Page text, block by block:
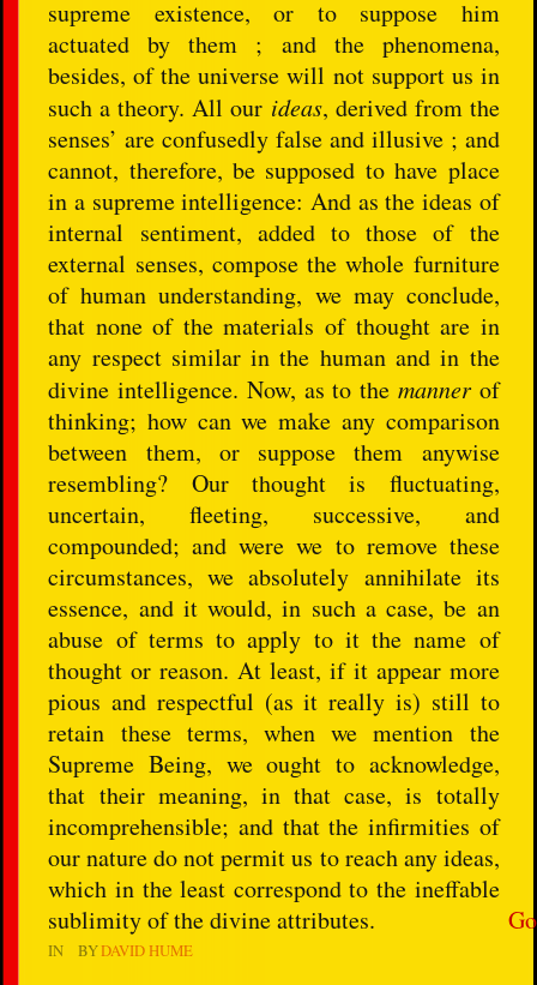
Go
supreme existence, or to suppose him
actuated by them ; and the phenomena,
besides, of the universe will not support us in
such a theory. All our ideas, derived from the
senses’ are confusedly false and illusive ; and
cannot, therefore, be supposed to have place
in a supreme intelligence: And as the ideas of
internal sentiment, added to those of the
external senses, compose the whole furniture
of human understanding, we may conclude,
that none of the materials of thought are in
any respect similar in the human and in the
divine intelligence. Now, as to the mannerof
thinking; how can we make any comparison
between them, or suppose them anywise
resembling? Our thought is fluctuating,
uncertain, fleeting, successive, and
compounded; and were we to remove these
circumstances, we absolutely annihilate its
essence, and it would, in such a case, be an
abuse of terms to apply to it the name of
thought or reason. At least, if it appear more
pious and respectful (as it really is) still to
retain these terms, when we mention the
Supreme Being, we ought to acknowledge,
that their meaning, in that case, is totally
incomprehensible; and that the infirmities of
our nature do not permit us to reach any ideas,
which in the least correspond to the ineffable
sublimity of the divine attributes.
IN BYDAVID HUME